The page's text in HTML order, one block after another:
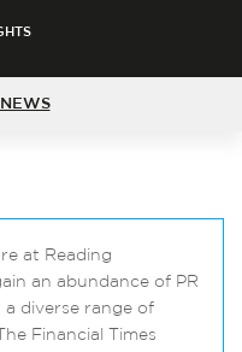
at Reading
an abundance of PR
diverse range of
Financial Times